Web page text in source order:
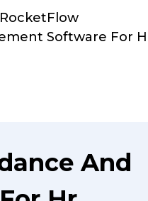
Software For
And